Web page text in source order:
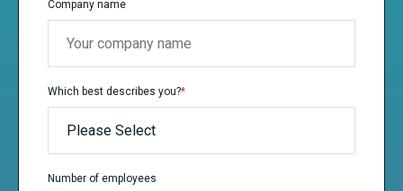
Company name
Which best describes you?*
Number of employees